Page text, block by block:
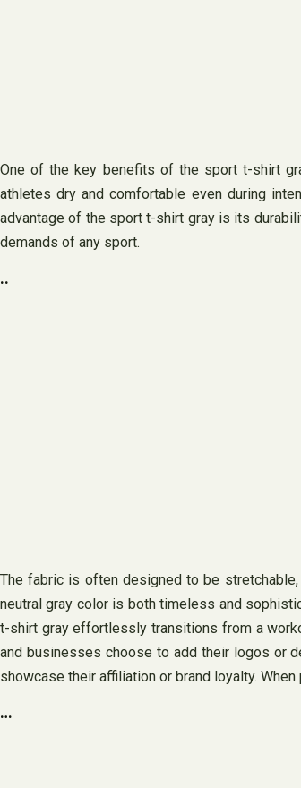
One of the key benefits of the sport t-shirt
athletes dry and comfortable even during
advantage of the sport t-shirt gray is its
demands of any sport.
..
The fabric is often designed to be
neutral gray color is both timeless and
t-shirt gray effortlessly transitions from a
and businesses choose to add their logos or
showcase their affiliation or brand loyalty.
…